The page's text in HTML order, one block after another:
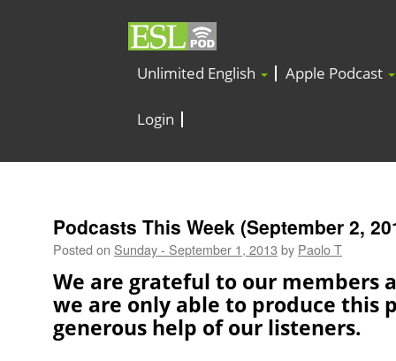
Unlimited English Apple Podcast
Login
Podcasts This Week (September 2,
Posted on Sunday - September 1, 2013 by Paolo T
We are grateful to our members
we are only able to produce this
generous help of our listeners.